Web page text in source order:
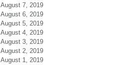
August 7, 2019
August 6, 2019
August 5, 2019
August 4, 2019
August 3, 2019
August 2, 2019
August 1, 2019